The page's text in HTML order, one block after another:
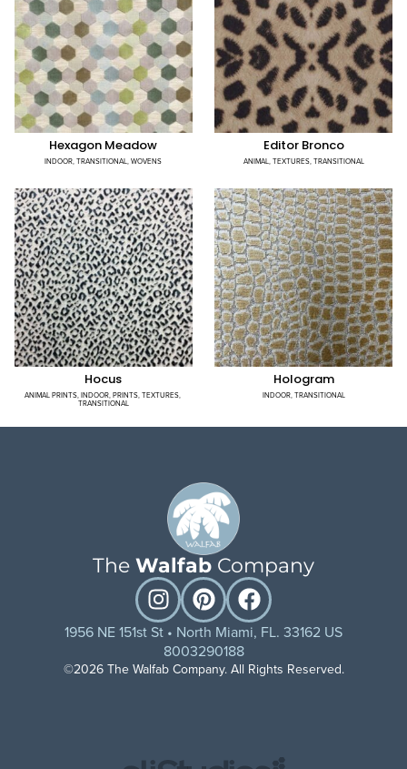
Hexagon Meadow
INDOOR,TRANSITIONAL,WOVENS
Editor Bronco
ANIMAL,TEXTURES,TRANSITIONAL
Hocus
ANIMAL PRINTS,INDOOR,PRINTS,TEXTURES,
TRANSITIONAL
Hologram
INDOOR,TRANSITIONAL
The Walfab Company
1956 NE 151st St • North Miami, FL. 33162 US
8003290188
©2026 The Walfab Company. All Rights Reserved.